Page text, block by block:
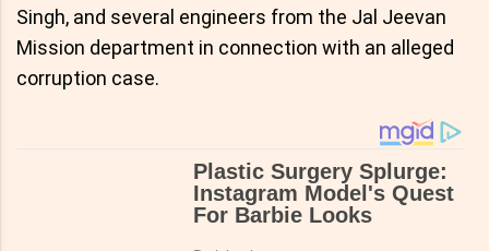
Singh, and several engineers from the Jal Jeevan
Mission department in connection with an alleged
corruption case.